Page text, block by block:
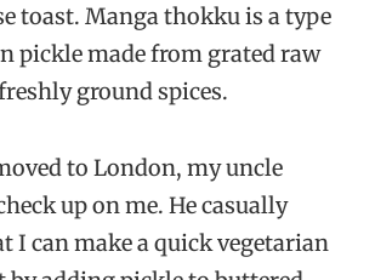
toast. Manga thokku is a type
pickle made from grated raw
ground spices.
to London, my uncle
up on me. He casually
I can make a quick vegetarian